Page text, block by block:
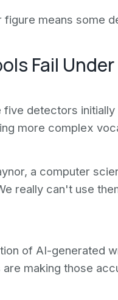
figure means some
Fail
five detectors
more complex
a computer
really can't use
of AI-generated
are making those